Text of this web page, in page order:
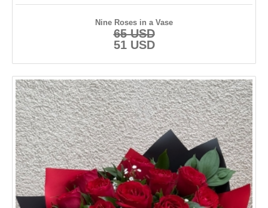
Antalya
Aydın
Balıkesir
Bursa
Denizli
Edirne
Nine Roses in a Vase
65 USD
51 USD